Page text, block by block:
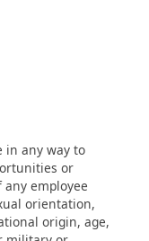
in any way to
or
employee
orientation,
origin, age,